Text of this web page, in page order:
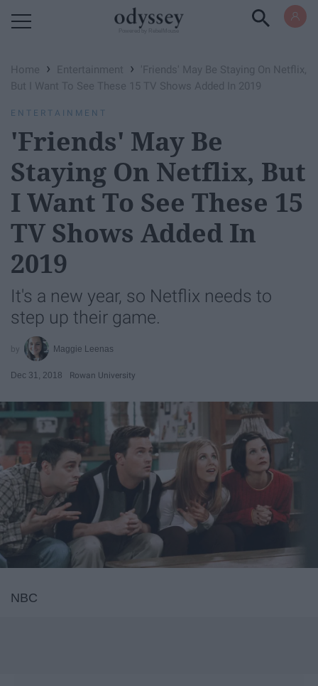
Home › Entertainment ›
'Friends' May Be Staying On Netflix,
But I Want To See These 15 TV Shows Added In 2019
ENTERTAINMENT
'Friends' May Be
Staying On Netflix, But
I Want To See These 15
TV Shows Added In
2019
It's a new year, so Netflix needs to
step up their game.
Maggie Leenas
Dec 31, 2018 Rowan University
NBC